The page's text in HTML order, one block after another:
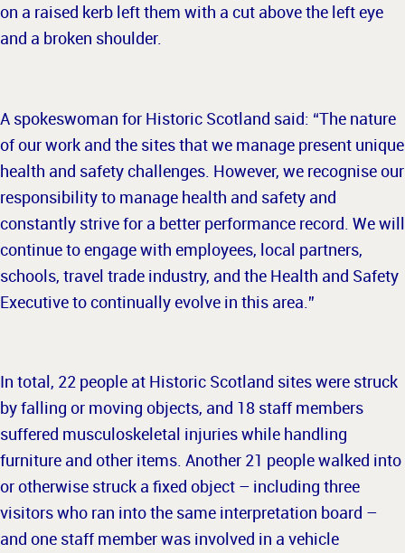
on a raised kerb left them with a cut above the left eye
and a broken shoulder.
A spokeswoman for Historic Scotland said: “The nature
of our work and the sites that we manage present unique
health and safety challenges. However, we recognise our
responsibility to manage health and safety and
constantly strive for a better performance record. We will
continue to engage with employees, local partners,
schools, travel trade industry, and the Health and Safety
Executive to continually evolve in this area.”
In total, 22 people at Historic Scotland sites were struck
by falling or moving objects, and 18 staff members
suffered musculoskeletal injuries while handling
furniture and other items. Another 21 people walked into
or otherwise struck a fixed object – including three
visitors who ran into the same interpretation board –
and one staff member was involved in a vehicle